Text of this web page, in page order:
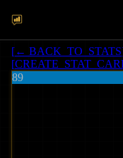
[← BACK_TO_STATS
[
89